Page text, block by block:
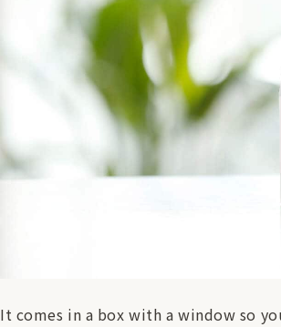
It comes in a box with a window so